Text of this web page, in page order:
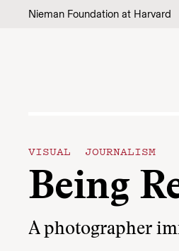
Skip to content
Nieman Foundation at Harvard
VISUAL JOURNALISM
Being
A photographer